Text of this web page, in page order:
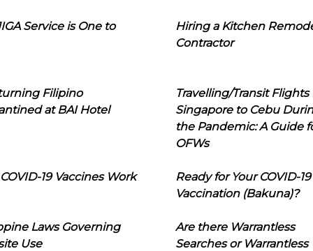
Service is One to
Hiring a Kitchen
Contractor
Filipino
at BAI Hotel
Travelling/Transit Flights
Singapore to Cebu
the Pandemic: A Guide
OFWs
19 Vaccines Work
Ready for Your COVID-19
Vaccination (Bakuna)?
Laws Governing
Use
Are there Warrantless
Searches or Warrantless